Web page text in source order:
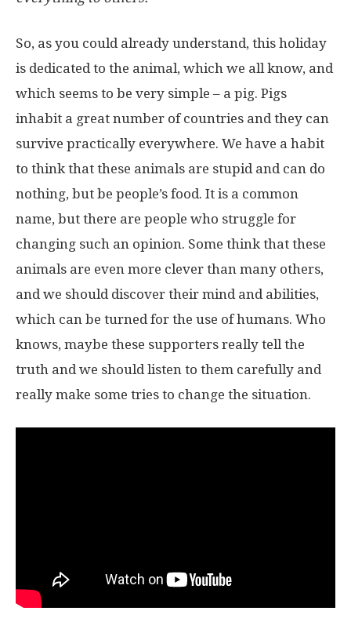
So, as you could already understand, this holiday
is dedicated to the animal, which we all know, and
which seems to be very simple – a pig. Pigs
inhabit a great number of countries and they can
survive practically everywhere. We have a habit
to think that these animals are stupid and can do
nothing, but be people’s food. It is a common
name, but there are people who struggle for
changing such an opinion. Some think that these
animals are even more clever than many others,
and we should discover their mind and abilities,
which can be turned for the use of humans. Who
knows, maybe these supporters really tell the
truth and we should listen to them carefully and
really make some tries to change the situation.